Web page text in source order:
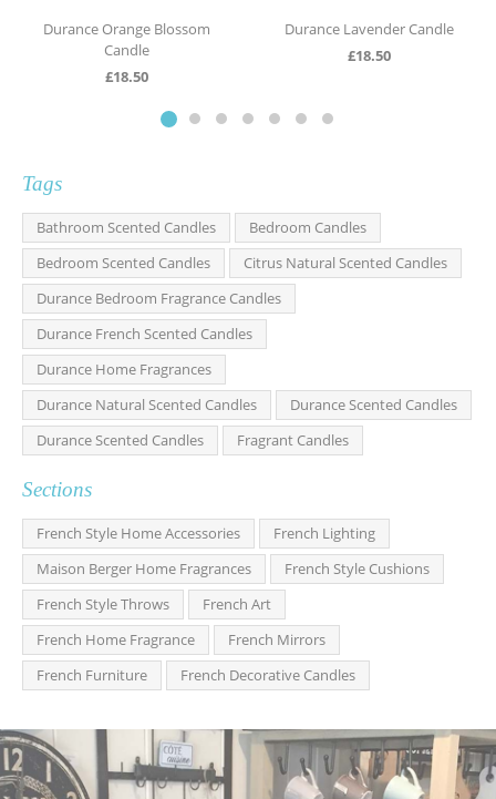
Durance Orange Blossom
Candle
£18.50
Durance Lavender Candle
£18.50
Tags
Bathroom Scented Candles
Bedroom Candles
Bedroom Scented Candles
Citrus Natural Scented Candles
Durance Bedroom Fragrance Candles
Durance French Scented Candles
Durance Home Fragrances
Durance Natural Scented Candles
Durance Scented Candles
Durance Scented Candles
Fragrant Candles
Sections
French Style Home Accessories
French Lighting
Maison Berger Home Fragrances
French Style Cushions
French Style Throws
French Art
French Home Fragrance
French Mirrors
French Furniture
French Decorative Candles